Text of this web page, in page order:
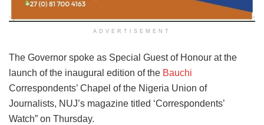
ADVERTISEMENT
The Governor spoke as Special Guest of Honour at the
launch of the inaugural edition of the Bauchi
Correspondents’ Chapel of the Nigeria Union of
Journalists, NUJ’s magazine titled ‘Correspondents’
Watch” on Thursday.